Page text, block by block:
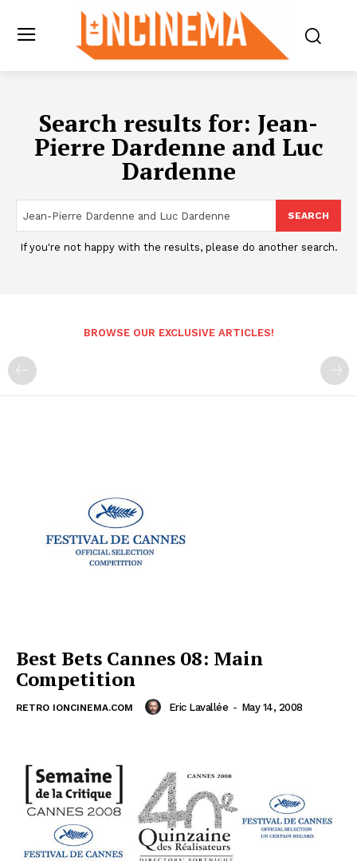
Search results for: Jean-
Pierre Dardenne and Luc
Dardenne
SEARCH
If you're not happy with the results, please do another search.
BROWSE OUR EXCLUSIVE ARTICLES!
Best Bets Cannes 08: Main
Competition
RETRO IONCINEMA.COM Eric Lavallée - May 14, 2008